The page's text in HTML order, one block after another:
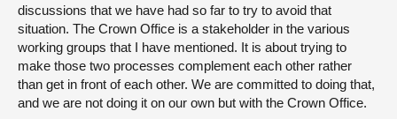
discussions that we have had so far to try to avoid that
situation. The Crown Office is a stakeholder in the various
working groups that I have mentioned. It is about trying to
make those two processes complement each other rather
than get in front of each other. We are committed to doing that,
and we are not doing it on our own but with the Crown Office.